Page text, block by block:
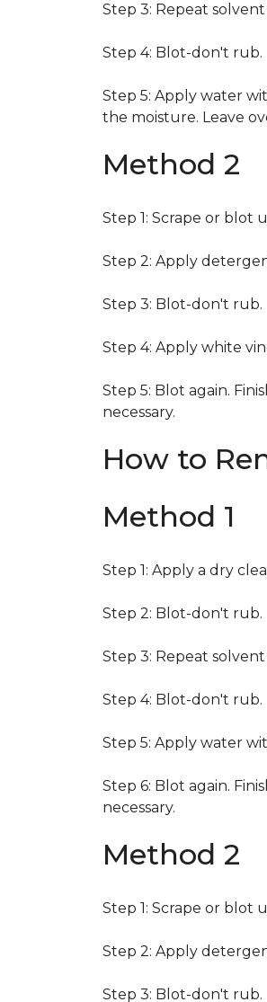
Step 3: Repeat
Step 4: Blot-don't rub.
Step 5: Apply water
the moisture. Leave
Method 2
Step 1: Scrape or blot
Step 2: Apply
Step 3: Blot-don't rub.
Step 4: Apply white
Step 5: Blot again.
necessary.
How to
Method 1
Step 1: Apply a dry
Step 2: Blot-don't rub.
Step 3: Repeat
Step 4: Blot-don't rub.
Step 5: Apply water
Step 6: Blot again.
necessary.
Method 2
Step 1: Scrape or blot
Step 2: Apply
Step 3: Blot-don't rub.